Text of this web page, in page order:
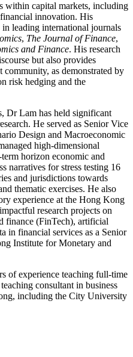
within capital markets, including
innovation. His
leading international journals
, The Journal of Finance,
and Finance. His research
but also provides
as demonstrated by
risk hedging and the
Dr Lam has held significant
He served as Senior Vice
Design and Macroeconomic
high-dimensional
horizon economic and
narratives for stress testing 16
and jurisdictions towards
thematic exercises. He also
experience at the Hong Kong
research projects on
finance (FinTech), artificial
in financial services as a Senior
Institute for Monetary and
of experience teaching full-time
consultant in business
including the City University